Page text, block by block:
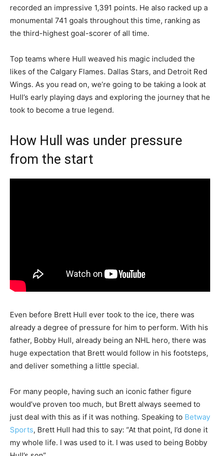
recorded an impressive 1,391 points. He also racked up a
monumental 741 goals throughout this time, ranking as
the third-highest goal-scorer of all time.
Top teams where Hull weaved his magic included the
likes of the Calgary Flames. Dallas Stars, and Detroit Red
Wings. As you read on, we’re going to be taking a look at
Hull’s early playing days and exploring the journey that he
took to become a true legend.
How Hull was under pressure
from the start
Even before Brett Hull ever took to the ice, there was
already a degree of pressure for him to perform. With his
father, Bobby Hull, already being an NHL hero, there was
huge expectation that Brett would follow in his footsteps,
and deliver something a little special.
For many people, having such an iconic father figure
would’ve proven too much, but Brett always seemed to
just deal with this as if it was nothing. Speaking to Betway
Sports, Brett Hull had this to say: “At that point, I’d done it
my whole life. I was used to it. I was used to being Bobby